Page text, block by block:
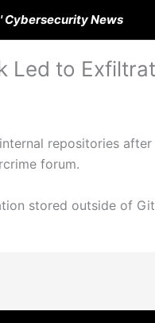
Cybersecurity News
to
repositories
forum.
stored outside of